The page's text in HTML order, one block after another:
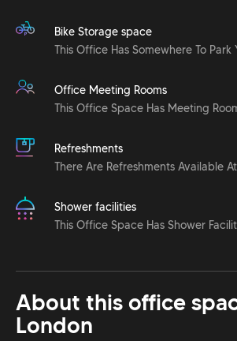
Bike Storage space
This Office Has Somewhere To Park
Office Meeting Rooms
This Office Space Has Meeting
Refreshments
There Are Refreshments Available
Shower facilities
This Office Space Has Shower
About this office
London